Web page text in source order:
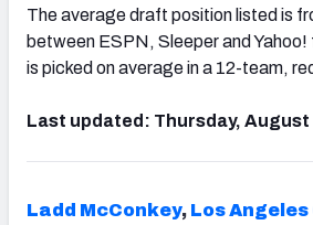
The average draft position listed is
between ESPN, Sleeper and
is picked on average in a 12-team,
Last updated: Thursday, August
Ladd McConkey, Los